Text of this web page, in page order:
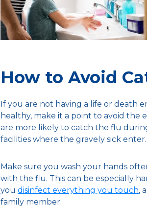
How to Avoid
If you are not having a life or death
healthy, make it a point to avoid the
are more likely to catch the flu
facilities where the gravely sick enter.
Make sure you wash your hands
with the flu. This can be especially
you disinfect everything you touch,
family member.